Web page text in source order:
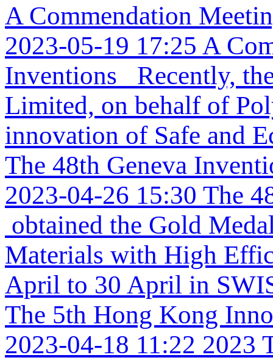
A Commendation
2023-05-19 17:25 A
Inventions Recently,
Limited, on behalf of
innovation of Safe and
The 48th Geneva
2023-04-26 15:30 The
obtained the Gold
Materials with High
April to 30 April in
The 5th Hong Kong
2023-04-18 11:22 2023